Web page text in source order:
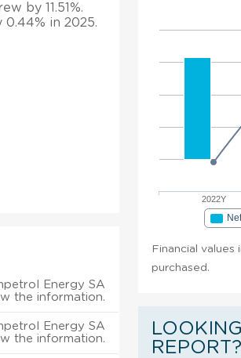
by 11.51%.
in 2025.
Energy SA
the information.
Energy SA
the information.
2022Y
Financial
purchased.
REPORT?